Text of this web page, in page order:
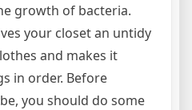
growth of bacteria.
your closet an untidy
and makes it
in order. Before
you should do some